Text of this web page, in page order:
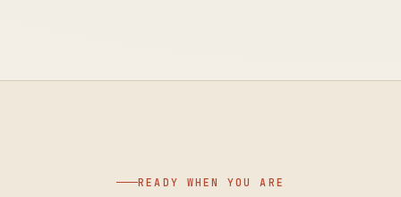
READY WHEN YOU ARE